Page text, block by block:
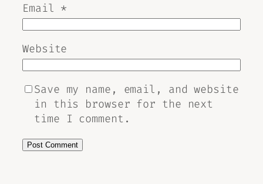
Email *
Website
Save my name, email, and website
in this browser for the next
time I comment.